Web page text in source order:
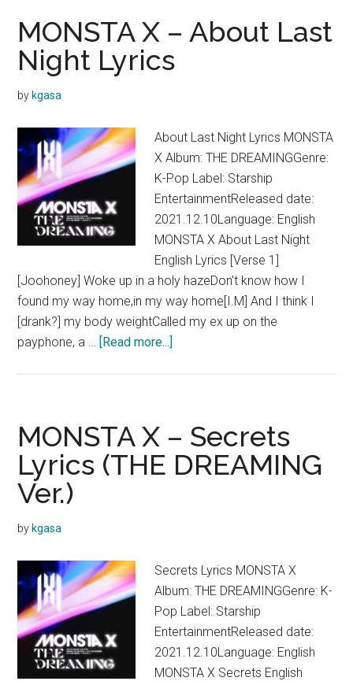
MONSTA X – About Last
Night Lyrics
by kgasa
About Last Night Lyrics MONSTA
X Album: THE DREAMINGGenre:
K-Pop Label: Starship
EntertainmentReleased date:
2021.12.10Language: English
MONSTA X About Last Night
English Lyrics [Verse 1]
[Joohoney] Woke up in a holy hazeDon't know how I
found my way home,in my way home[I.M] And I think I
[drank?] my body weightCalled my ex up on the
payphone, a … [Read more...]
About
Last
Night
MONSTA X – Secrets
Lyrics (THE DREAMING
Ver.)
by kgasa
Secrets Lyrics MONSTA X
Album: THE DREAMINGGenre: K-
Pop Label: Starship
EntertainmentReleased date:
2021.12.10Language: English
MONSTA X Secrets English